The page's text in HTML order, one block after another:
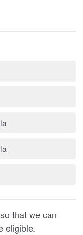
that we can
eligible.